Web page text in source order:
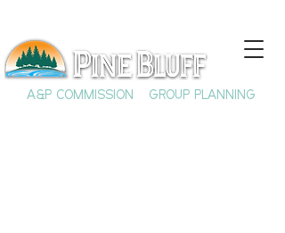
A&P COMMISSION GROUP PLANNING